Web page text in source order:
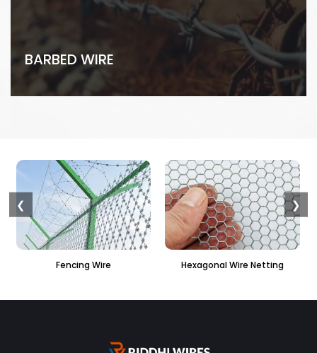
BARBED WIRE
Hexagonal Wire Netting PVC Hexagonal Fencing
❮ ❯